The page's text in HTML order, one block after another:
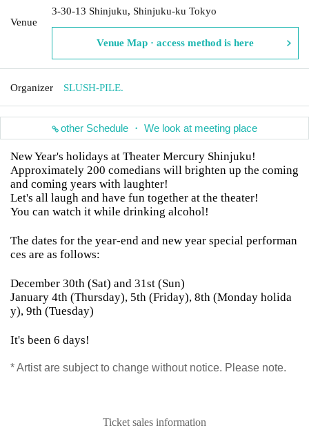
Venue
3-30-13 Shinjuku, Shinjuku-ku Tokyo
Venue Map · access method is here
Organizer SLUSH-PILE.
other Schedule ・ We look at meeting place
New Year's holidays at Theater Mercury Shinjuku!
Approximately 200 comedians will brighten up the coming
and coming years with laughter!
Let's all laugh and have fun together at the theater!
You can watch it while drinking alcohol!
The dates for the year-end and new year special performan
ces are as follows:
December 30th (Sat) and 31st (Sun)
January 4th (Thursday), 5th (Friday), 8th (Monday holida
y), 9th (Tuesday)
It's been 6 days!
* Artist are subject to change without notice. Please note.
Ticket sales information